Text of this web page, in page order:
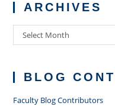
ARCHIVES
Archives
Select Month
BLOG
Faculty Blog Contributors